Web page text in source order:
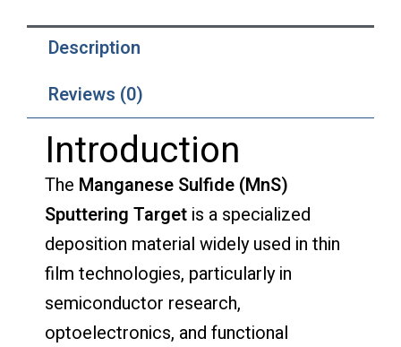
Description
Reviews (0)
Introduction
The Manganese Sulfide (MnS)
Sputtering Target is a specialized
deposition material widely used in thin
film technologies, particularly in
semiconductor research,
optoelectronics, and functional